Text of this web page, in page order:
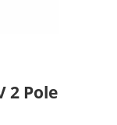
2 Pole